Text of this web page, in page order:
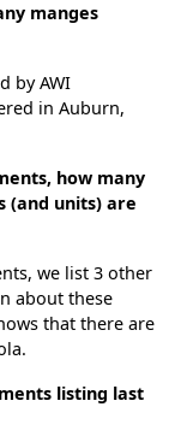
manges
by AWI
in Auburn,
how many
(and units) are
we list 3 other
about these
that there are
listing last